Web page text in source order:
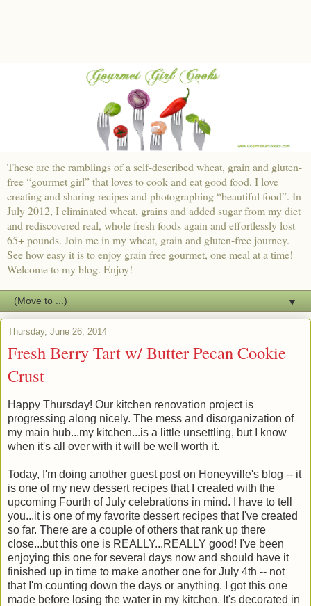
These are the ramblings of a self-described wheat, grain and gluten-
free “gourmet girl” that loves to cook and eat good food. I love
creating and sharing recipes and photographing “beautiful food”. In
July 2012, I eliminated wheat, grains and added sugar from my diet
and rediscovered real, whole fresh foods again and effortlessly lost
65+ pounds. Join me in my wheat, grain and gluten-free journey.
See how easy it is to enjoy grain free gourmet, one meal at a time!
Welcome to my blog. Enjoy!
▼
Thursday, June 26, 2014
Fresh Berry Tart w/ Butter Pecan Cookie
Crust
Happy Thursday! Our kitchen renovation project is
progressing along nicely. The mess and disorganization of
my main hub...my kitchen...is a little unsettling, but I know
when it's all over with it will be well worth it.
Today, I'm doing another guest post on Honeyville's blog -- it
is one of my new dessert recipes that I created with the
upcoming Fourth of July celebrations in mind. I have to tell
you...it is one of my favorite dessert recipes that I've created
so far. There are a couple of others that rank up there
close...but this one is REALLY...REALLY good! I've been
enjoying this one for several days now and should have it
finished up in time to make another one for July 4th -- not
that I'm counting down the days or anything. I got this one
made before losing the water in my kitchen. It's decorated in